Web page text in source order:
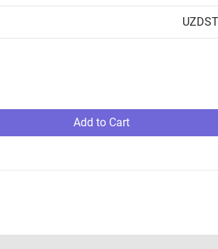
Add to Cart